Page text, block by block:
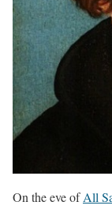
On the eve ofAll